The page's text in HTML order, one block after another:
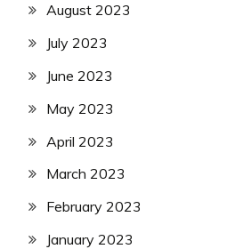
August 2023
July 2023
June 2023
May 2023
April 2023
March 2023
February 2023
January 2023